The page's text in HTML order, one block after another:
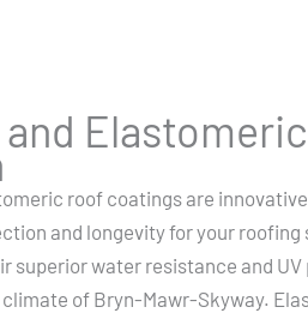
roof coatings are
and longevity for your
superior water resistance and
of Bryn-Mawr-Skyway.